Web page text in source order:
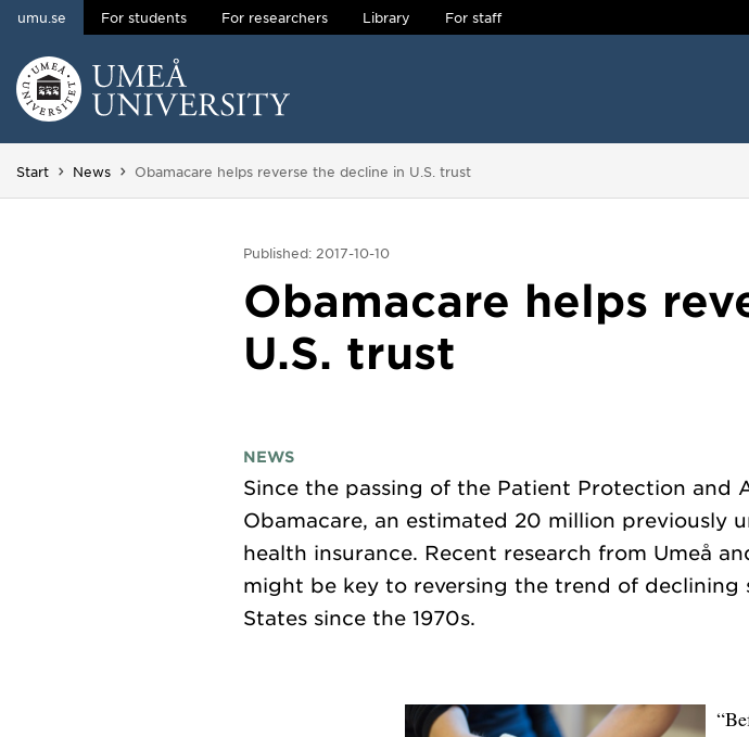
Skip to content
umu.se For students For researchers Library For staff
Start News You are here:
Obamacare helps reverse the decline in U.S. trust
Published: 2017-10-10
Obamacare helps
U.S. trust
NEWS
Since the passing of the Patient Protection and
Obamacare, an estimated 20 million previously
health insurance. Recent research from Umeå
might be key to reversing the trend of